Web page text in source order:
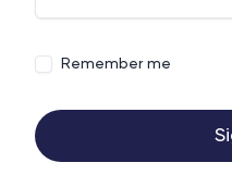
Remember me